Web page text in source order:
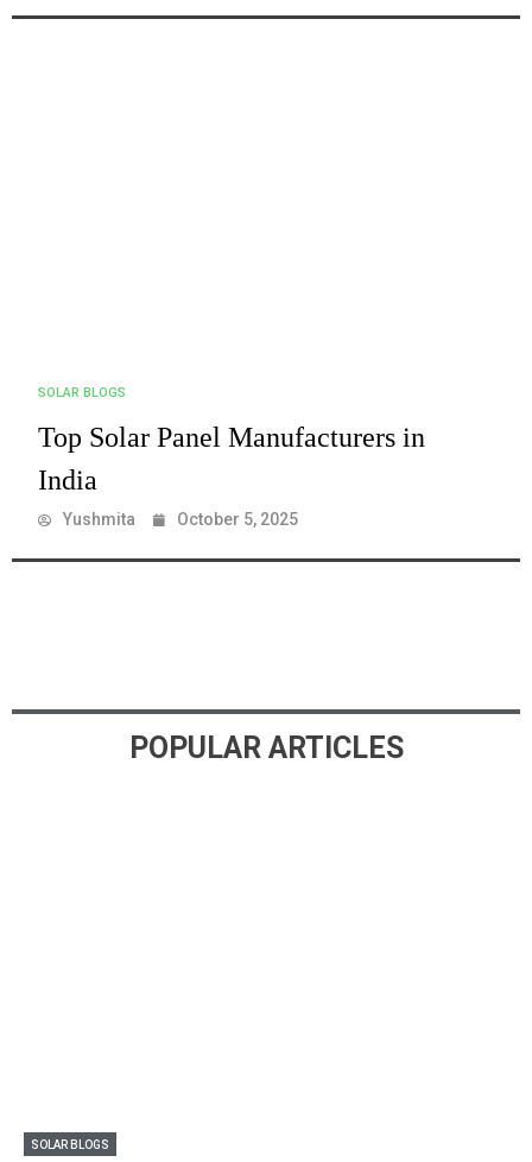
SOLAR BLOGS
Top Solar Panel Manufacturers in
India
Yushmita October 5, 2025
POPULAR ARTICLES
SOLAR BLOGS